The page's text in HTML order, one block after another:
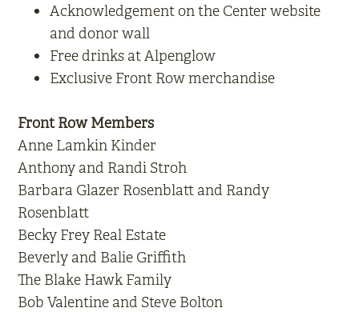
Acknowledgement on the Center website
and donor wall
Free drinks at Alpenglow
Exclusive Front Row merchandise
Front Row Members
Anne Lamkin Kinder
Anthony and Randi Stroh
Barbara Glazer Rosenblatt and Randy
Rosenblatt
Becky Frey Real Estate
Beverly and Balie Griffith
The Blake Hawk Family
Bob Valentine and Steve Bolton